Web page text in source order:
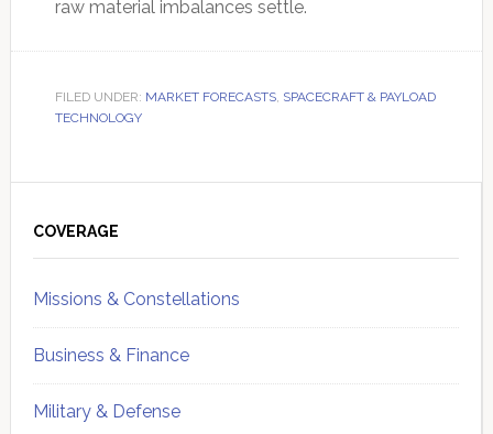
raw material imbalances settle.
FILED UNDER: MARKET FORECASTS, SPACECRAFT & PAYLOAD
TECHNOLOGY
Sidebar
COVERAGE
Missions & Constellations
Business & Finance
Military & Defense